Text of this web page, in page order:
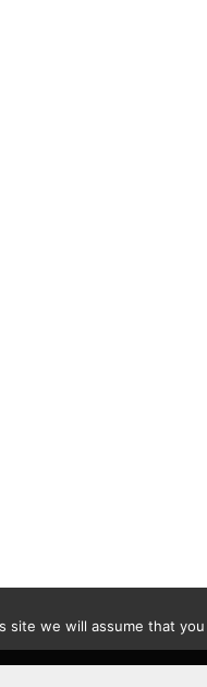
we will assume that